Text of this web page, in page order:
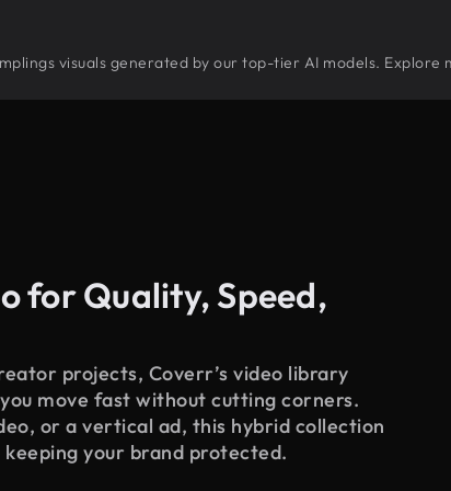
visuals generated by our top-tier AI models. Explore
for Quality, Speed,
projects, Coverr’s video library
move fast without cutting corners.
or a vertical ad, this hybrid collection
your brand protected.